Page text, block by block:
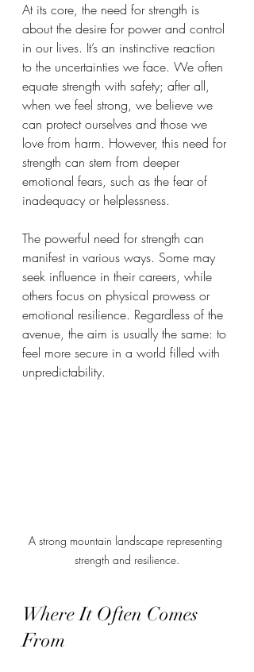
At its core, the need for strength is
about the desire for power and control
in our lives. It’s an instinctive reaction
to the uncertainties we face. We often
equate strength with safety; after all,
when we feel strong, we believe we
can protect ourselves and those we
love from harm. However, this need for
strength can stem from deeper
emotional fears, such as the fear of
inadequacy or helplessness.
The powerful need for strength can
manifest in various ways. Some may
seek influence in their careers, while
others focus on physical prowess or
emotional resilience. Regardless of the
avenue, the aim is usually the same: to
feel more secure in a world filled with
unpredictability.
A strong mountain landscape representing
strength and resilience.
Where It Often Comes
From